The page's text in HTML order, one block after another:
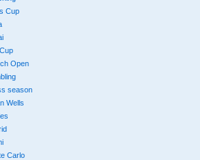
Cup
Open
season
Wells
Carlo